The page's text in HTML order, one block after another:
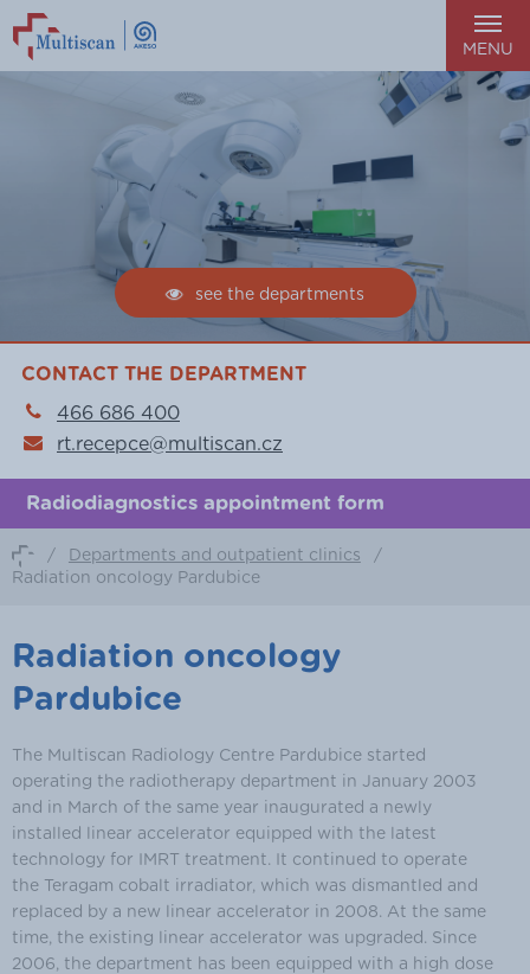
MENU
see the departments
CONTACT THE DEPARTMENT
466 686 400
rt.recepce@multiscan.cz
Radiodiagnostics appointment form
/ Departments and outpatient clinics
/
Radiation oncology Pardubice
Radiation oncology
Pardubice
The Multiscan Radiology Centre Pardubice started
operating the radiotherapy department in January 2003
and in March of the same year inaugurated a newly
installed linear accelerator equipped with the latest
technology for IMRT treatment. It continued to operate
the Teragam cobalt irradiator, which was dismantled and
replaced by a new linear accelerator in 2008. At the same
time, the existing linear accelerator was upgraded. Since
2006, the department has been equipped with a high dose